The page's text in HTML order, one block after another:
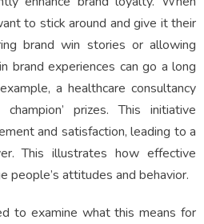
to stick around and give it their
brand win stories or allowing
brand experiences can go a long
a healthcare consultancy
champion’ prizes. This initiative
and satisfaction, leading to a
This illustrates how effective
people’s attitudes and behavior.
to examine what this means for